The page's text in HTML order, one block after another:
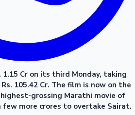
1.15 Cr on its third Monday, taking
105.42 Cr. The film is now on the
grossing Marathi movie of
more crores to overtake Sairat.